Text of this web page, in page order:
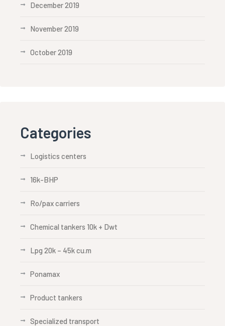
December 2019
November 2019
October 2019
Categories
Logistics centers
16k-BHP
Ro/pax carriers
Chemical tankers 10k + Dwt
Lpg 20k – 45k cu.m
Ponamax
Product tankers
Specialized transport